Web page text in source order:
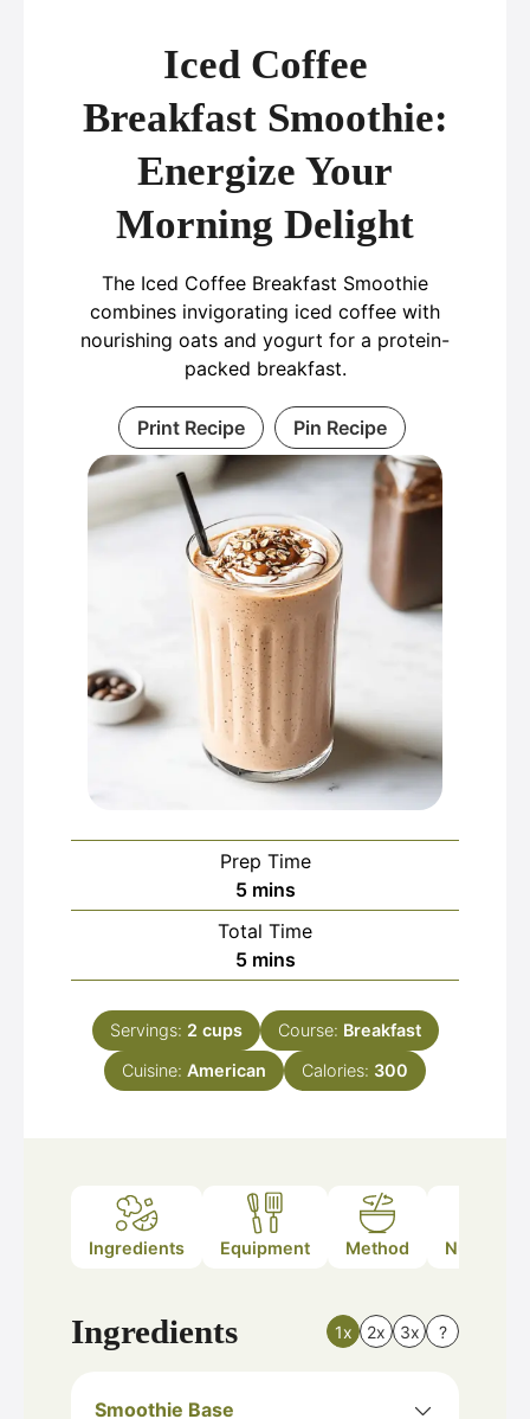
Iced Coffee
Breakfast Smoothie:
Energize Your
Morning Delight
The Iced Coffee Breakfast Smoothie
combines invigorating iced coffee with
nourishing oats and yogurt for a protein-
packed breakfast.
Print Recipe Pin Recipe
Prep Time
5minutes
mins
Total Time
5minutes
mins
Servings: 2 cups Course: Breakfast
Cuisine: American Calories: 300
Ingredients Equipment Method Nutrition
Ingredients 1x 2x 3x ?
Smoothie Base